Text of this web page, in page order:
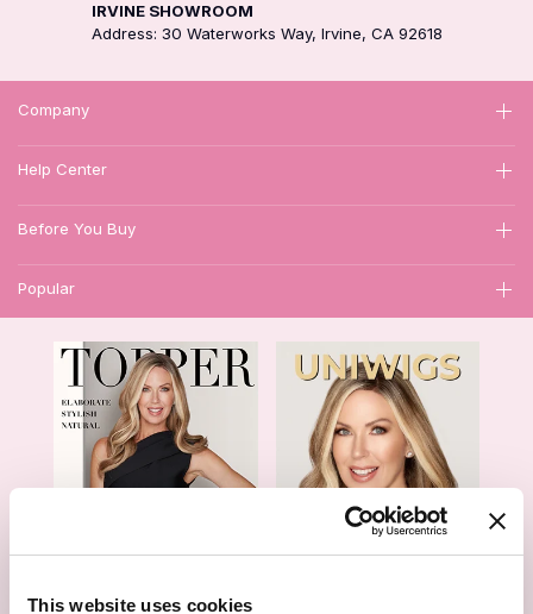
This website uses cookies
IRVINE SHOWROOM
Address: 30 Waterworks Way, Irvine, CA 92618
Company
Help Center
Before You Buy
Popular